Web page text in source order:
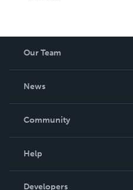
Our Team
News
In The News
Community
Podcast
Help
Order Lookup
Developers